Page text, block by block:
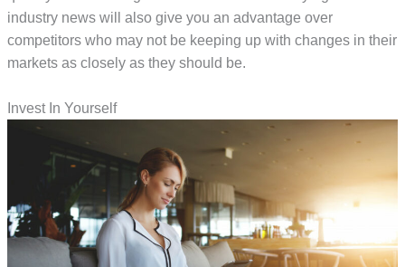
industry news will also give you an advantage over
competitors who may not be keeping up with changes in their
markets as closely as they should be.
Invest In Yourself